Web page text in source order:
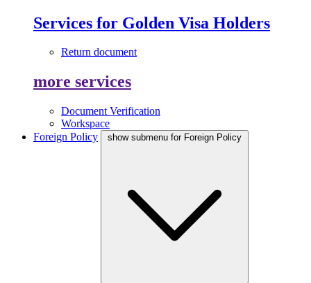
Services for Golden Visa Holders
Return document
more services
Document Verification
Workspace
Foreign Policy
show submenu for Foreign Policy